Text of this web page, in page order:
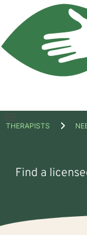
Open
THERAPISTS
Find a